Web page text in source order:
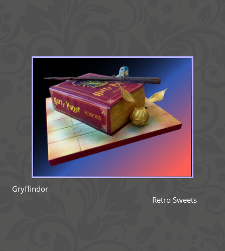
Gryffindor
Retro Sweets